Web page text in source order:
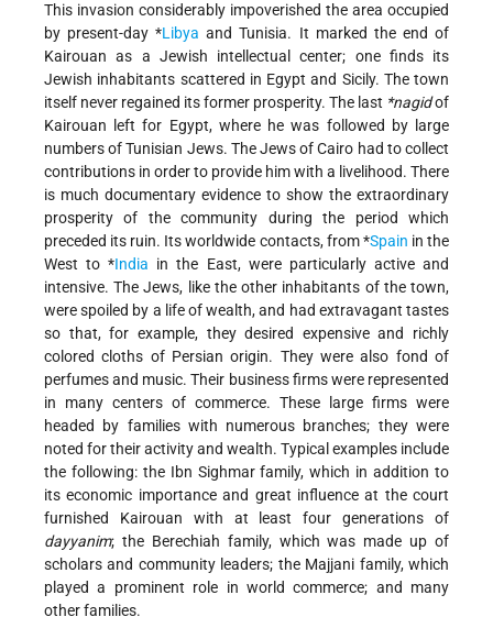
This invasion considerably impoverished the area occupied
by present-day*Libya and Tunisia. It marked the end of
Kairouan as a Jewish intellectual center; one finds its
Jewish inhabitants scattered in Egypt and Sicily. The town
itself never regained its former prosperity. The last *nagidof
Kairouan left for Egypt, where he was followed by large
numbers of Tunisian Jews. The Jews of Cairo had to collect
contributions in order to provide him with a livelihood. There
is much documentary evidence to show the extraordinary
prosperity of the community during the period which
preceded its ruin. Its worldwide contacts, from*Spain in the
West to*India in the East, were particularly active and
intensive. The Jews, like the other inhabitants of the town,
were spoiled by a life of wealth, and had extravagant tastes
so that, for example, they desired expensive and richly
colored cloths of Persian origin. They were also fond of
perfumes and music. Their business firms were represented
in many centers of commerce. These large firms were
headed by families with numerous branches; they were
noted for their activity and wealth. Typical examples include
the following: the Ibn Sighmar family, which in addition to
its economic importance and great influence at the court
furnished Kairouan with at least four generations of
dayyanim; the Berechiah family, which was made up of
scholars and community leaders; the Majjani family, which
played a prominent role in world commerce; and many
other families.